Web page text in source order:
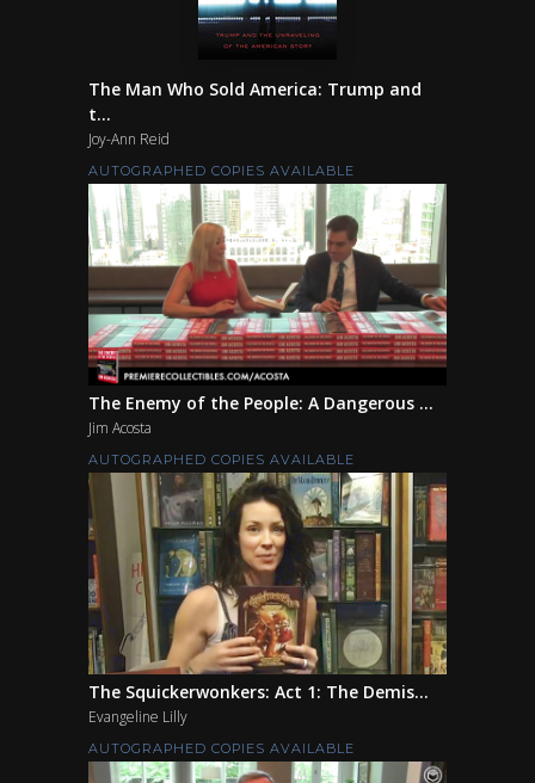
The Man Who Sold America: Trump and
t...
Joy-Ann Reid
AUTOGRAPHED COPIES AVAILABLE
The Enemy of the People: A Dangerous ...
Jim Acosta
AUTOGRAPHED COPIES AVAILABLE
The Squickerwonkers: Act 1: The Demis...
Evangeline Lilly
AUTOGRAPHED COPIES AVAILABLE